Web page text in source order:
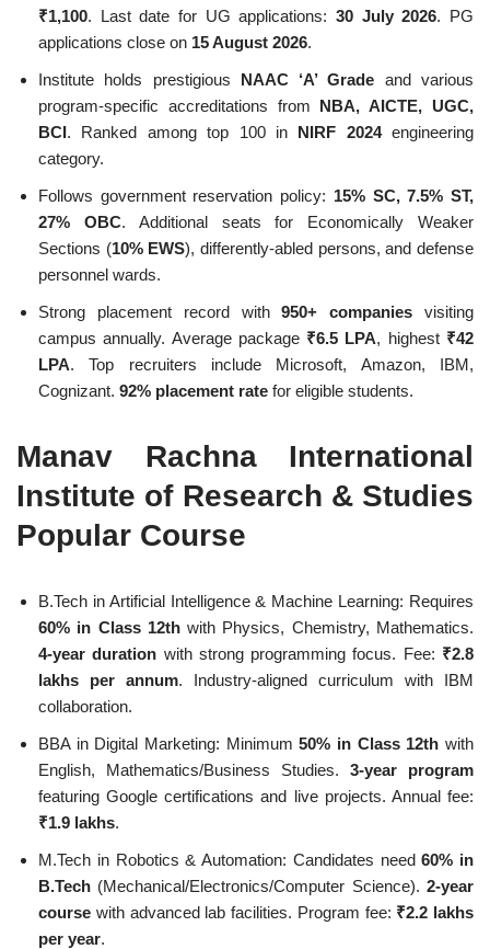
₹1,100. Last date for UG applications: 30 July 2026. PG
applications close on 15 August 2026.
Institute holds prestigious NAAC ‘A’ Grade and various
program-specific accreditations from NBA, AICTE, UGC,
BCI. Ranked among top 100 in NIRF 2024engineering
category.
Follows government reservation policy: 15% SC, 7.5% ST,
27% OBC. Additional seats for Economically Weaker
Sections (10% EWS), differently-abled persons, and defense
personnel wards.
Strong placement record with950+ companies visiting
campus annually. Average package ₹6.5 LPA, highest ₹42
LPA. Top recruiters include Microsoft, Amazon, IBM,
Cognizant. 92% placement rate for eligible students.
Manav Rachna International
Institute of Research & Studies
Popular Course
B.Tech in Artificial Intelligence & Machine Learning: Requires
60% in Class 12thwith Physics, Chemistry, Mathematics.
4-year duration with strong programming focus. Fee: ₹2.8
lakhs per annum. Industry-aligned curriculum with IBM
collaboration.
BBA in Digital Marketing: Minimum50% in Class 12th with
English, Mathematics/Business Studies. 3-year program
featuring Google certifications and live projects. Annual fee:
₹1.9 lakhs.
M.Tech in Robotics & Automation: Candidates need60% in
B.Tech (Mechanical/Electronics/Computer Science). 2-year
course with advanced lab facilities. Program fee: ₹2.2 lakhs
per year.